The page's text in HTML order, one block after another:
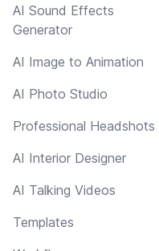
AI Sound Effects
Generator
AI Image to Animation
AI Photo Studio
Professional Headshots
AI Interior Designer
AI Talking Videos
Templates